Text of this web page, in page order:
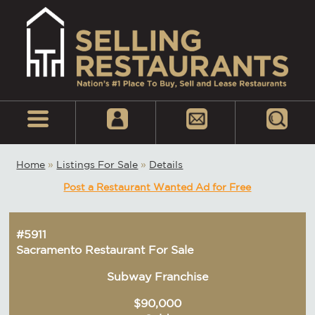
Home » Listings For Sale » Details
Post a Restaurant Wanted Ad for Free
#5911
Sacramento Restaurant For Sale
Subway Franchise
$90,000